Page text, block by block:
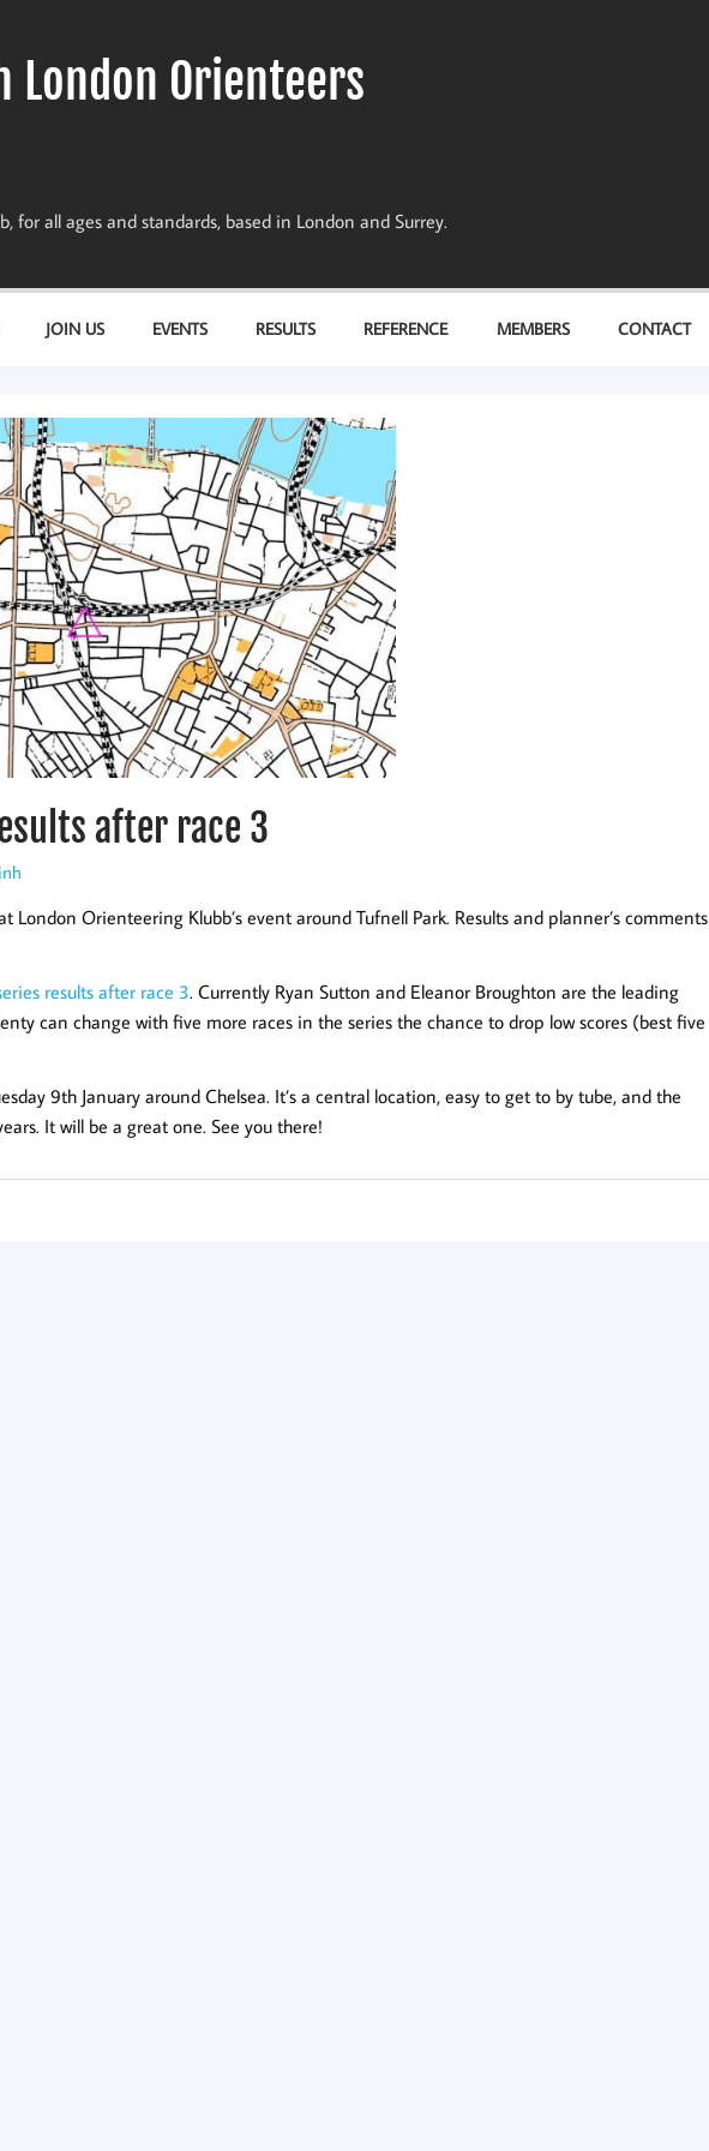
London Orienteers
all ages and standards, based in London and Surrey.
JOIN US EVENTS RESULTS REFERENCE MEMBERS CONTACT
after race 3
London Orienteering Klubb’s event around Tufnell Park. Results and planner’s comments
results after race 3. Currently Ryan Sutton and Eleanor Broughton are the leading
can change with five more races in the series the chance to drop low scores (best five
9th January around Chelsea. It’s a central location, easy to get to by tube, and the
It will be a great one. See you there!